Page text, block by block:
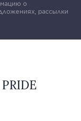
о
рассылки